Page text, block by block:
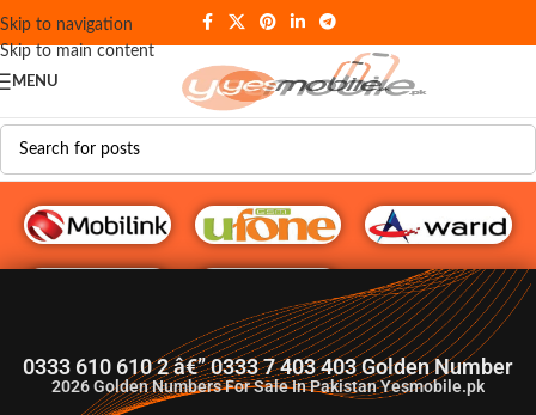
Skip to navigation
Skip to main content
MENU
G♥️ Numbers
0333 610 610 2 â€” 0333 7 403 403 Golden Number
2026Golden Numbers For Sale In Pakistan Yesmobile.pk